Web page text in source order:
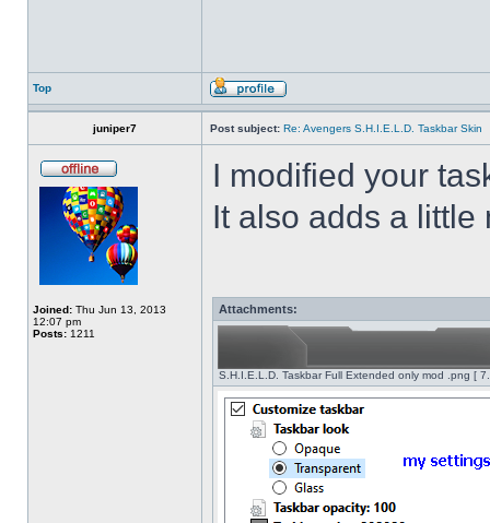
Top
juniper7 Post subject: Re: Avengers S.H.I.E.L.D. Taskbar Skin
Joined: Thu Jun 13, 2013
12:07 pm
Posts: 1211
I modified your
It also adds a little
Attachments:
S.H.I.E.L.D. Taskbar Full Extended only mod .png [